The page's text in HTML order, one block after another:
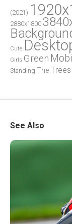
(2021)
2880x1800
Cute
Girls Green
Standing The Trees
See Also